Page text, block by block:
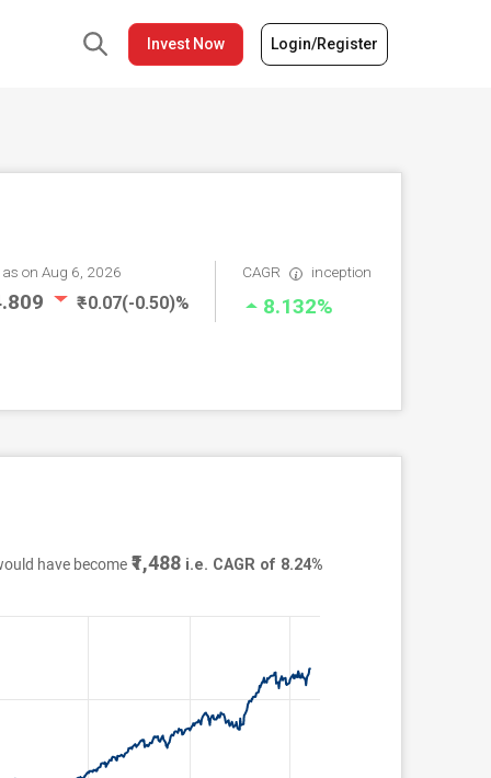
Invest Now Login/Register
as on Aug 6, 2026
₹ -0.07(-0.50)%
CAGR inception
8.132%
have become ₹1,488 i.e. CAGR of 8.24%